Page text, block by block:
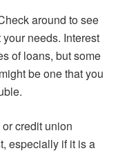
around to see
needs. Interest
of loans, but some
be one that you
credit union
especially if it is a